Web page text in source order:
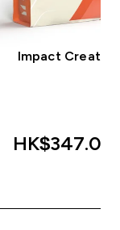
Impact Creatine
HK$347.00‎